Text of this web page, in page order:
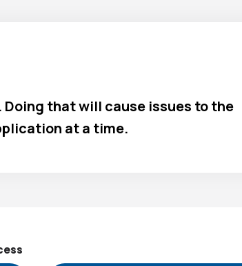
that will cause issues to the
at a time.